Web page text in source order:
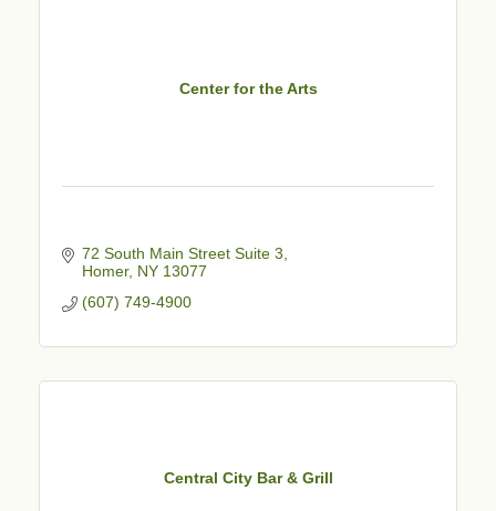
Center for the Arts
72 South Main Street Suite 3
Homer NY 13077
(607) 749-4900
Central City Bar & Grill